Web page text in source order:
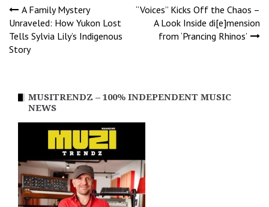
Post
navigation
A Family Mystery
Unraveled: How Yukon Lost
Tells Sylvia Lily’s Indigenous
Story
“Voices” Kicks Off the Chaos –
A Look Inside di[e]mension
from ‘Prancing Rhinos’
MUSITRENDZ – 100% INDEPENDENT MUSIC
NEWS